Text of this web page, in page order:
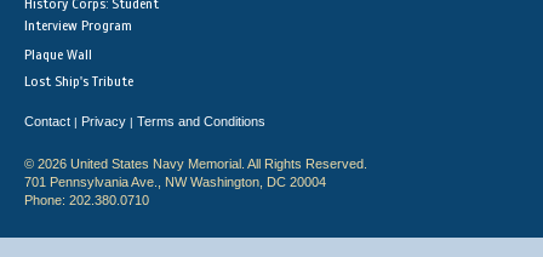
History Corps: Student
Interview Program
Plaque Wall
Lost Ship's Tribute
Contact | Privacy | Terms and Conditions
© 2026 United States Navy Memorial. All Rights Reserved.
701 Pennsylvania Ave., NW Washington, DC 20004
Phone: 202.380.0710